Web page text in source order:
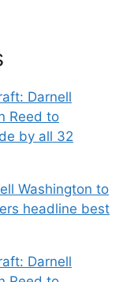
Darnell
Reed to
by all 32
Washington to
headline best
Darnell